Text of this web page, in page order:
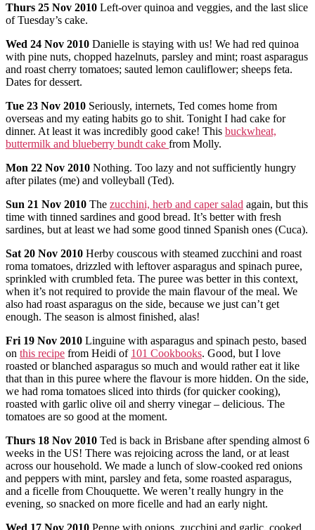
Thurs 25 Nov 2010 Left-over quinoa and veggies, and the last slice
of Tuesday’s cake.
Wed 24 Nov 2010 Danielle is staying with us! We had red quinoa
with pine nuts, chopped hazelnuts, parsley and mint; roast asparagus
and roast cherry tomatoes; sauted lemon cauliflower; sheeps feta.
Dates for dessert.
Tue 23 Nov 2010 Seriously, internets, Ted comes home from
overseas and my eating habits go to shit. Tonight I had cake for
dinner. At least it was incredibly good cake! This buckwheat,
buttermilk and blueberry bundt cake from Molly.
Mon 22 Nov 2010 Nothing. Too lazy and not sufficiently hungry
after pilates (me) and volleyball (Ted).
Sun 21 Nov 2010 The zucchini, herb and caper salad again, but this
time with tinned sardines and good bread. It’s better with fresh
sardines, but at least we had some good tinned Spanish ones (Cuca).
Sat 20 Nov 2010 Herby couscous with steamed zucchini and roast
roma tomatoes, drizzled with leftover asparagus and spinach puree,
sprinkled with crumbled feta. The puree was better in this context,
when it’s not required to provide the main flavour of the meal. We
also had roast asparagus on the side, because we just can’t get
enough. The season is almost finished, alas!
Fri 19 Nov 2010 Linguine with asparagus and spinach pesto, based
on this recipe from Heidi of 101 Cookbooks. Good, but I love
roasted or blanched asparagus so much and would rather eat it like
that than in this puree where the flavour is more hidden. On the side,
we had roma tomatoes sliced into thirds (for quicker cooking),
roasted with garlic olive oil and sherry vinegar – delicious. The
tomatoes are so good at the moment.
Thurs 18 Nov 2010 Ted is back in Brisbane after spending almost 6
weeks in the US! There was rejoicing across the land, or at least
across our household. We made a lunch of slow-cooked red onions
and peppers with mint, parsley and feta, some roasted asparagus,
and a ficelle from Chouquette. We weren’t really hungry in the
evening, so snacked on more ficelle and had an early night.
Wed 17 Nov 2010 Penne with onions, zucchini and garlic, cooked